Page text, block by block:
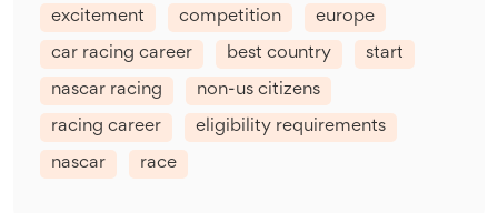
excitement competition europe
car racing career best country start
nascar racing non-us citizens
racing career eligibility requirements
nascar race